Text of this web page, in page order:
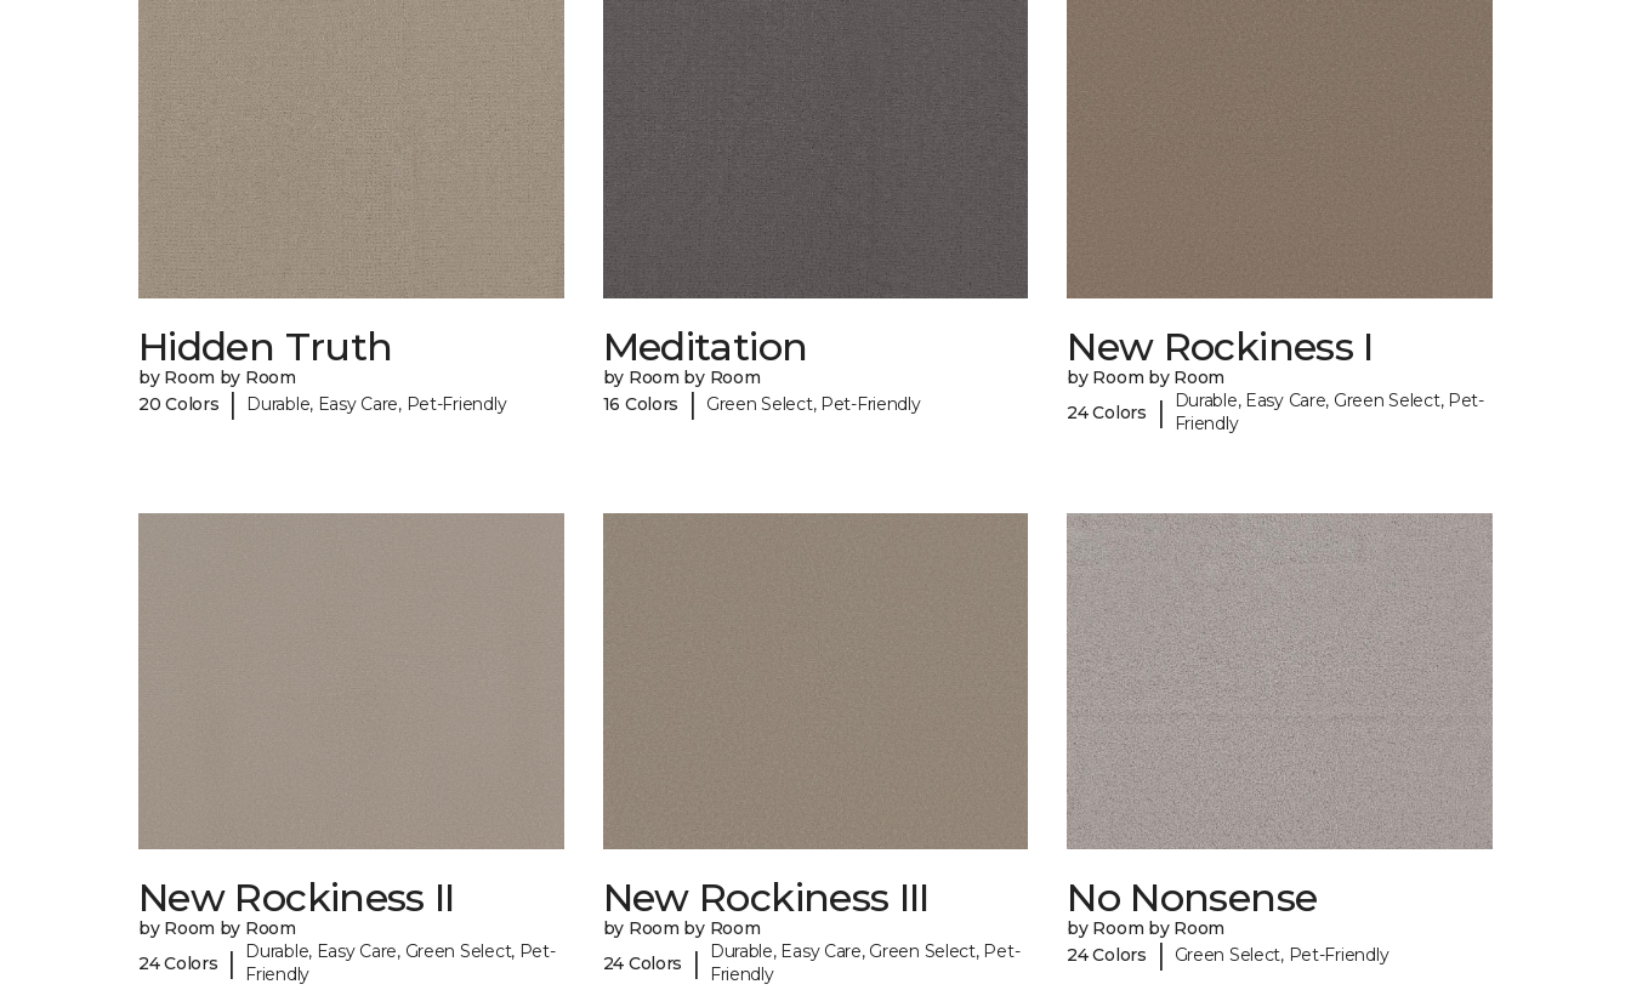
Hidden Truth
by Room by Room
20 Colors
| Durable, Easy Care, Pet-Friendly
Meditation
by Room by Room
16 Colors
| Green Select, Pet-Friendly
New Rockiness I
by Room by Room
24 Colors
|
Durable, Easy Care, Green Select, Pet-
Friendly
New Rockiness II
by Room by Room
24 Colors
|
Durable, Easy Care, Green Select, Pet-
Friendly
New Rockiness III
by Room by Room
24 Colors
|
Durable, Easy Care, Green Select, Pet-
Friendly
No Nonsense
by Room by Room
24 Colors
| Green Select, Pet-Friendly